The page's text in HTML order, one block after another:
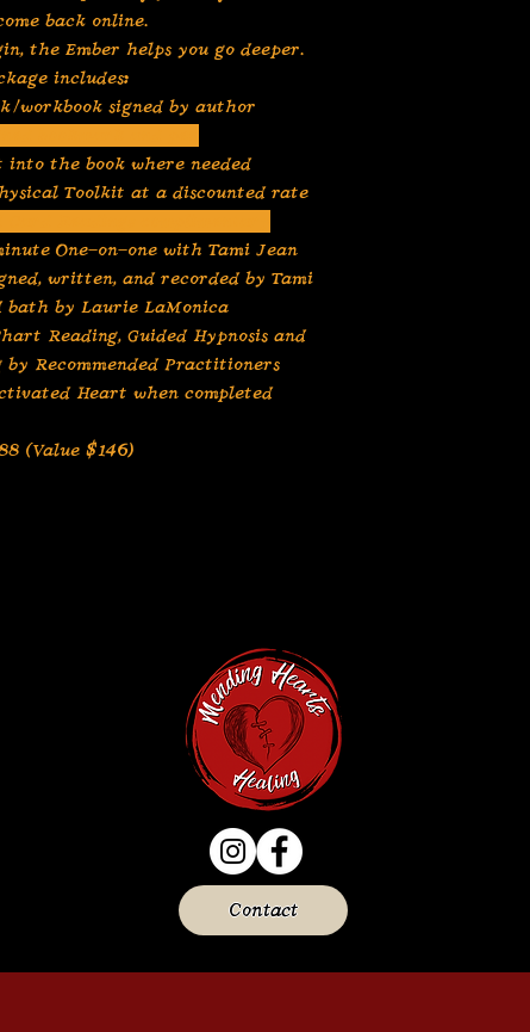
back online.
the Ember helps you go deeper.
includes:
workbook signed by author
into the book where needed
Toolkit at a discounted rate
One-on-one with Tami Jean
written, and recorded by Tami
bath by Laurie LaMonica
Reading, Guided Hypnosis and
Recommended Practitioners
Heart when completed
(Value $146)
Contact